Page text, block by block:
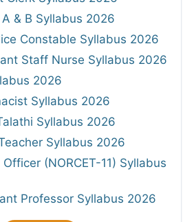
& B Syllabus 2026
Constable Syllabus 2026
Staff Nurse Syllabus 2026
2026
Syllabus 2026
Syllabus 2026
Syllabus 2026
(NORCET-11) Syllabus
Professor Syllabus 2026